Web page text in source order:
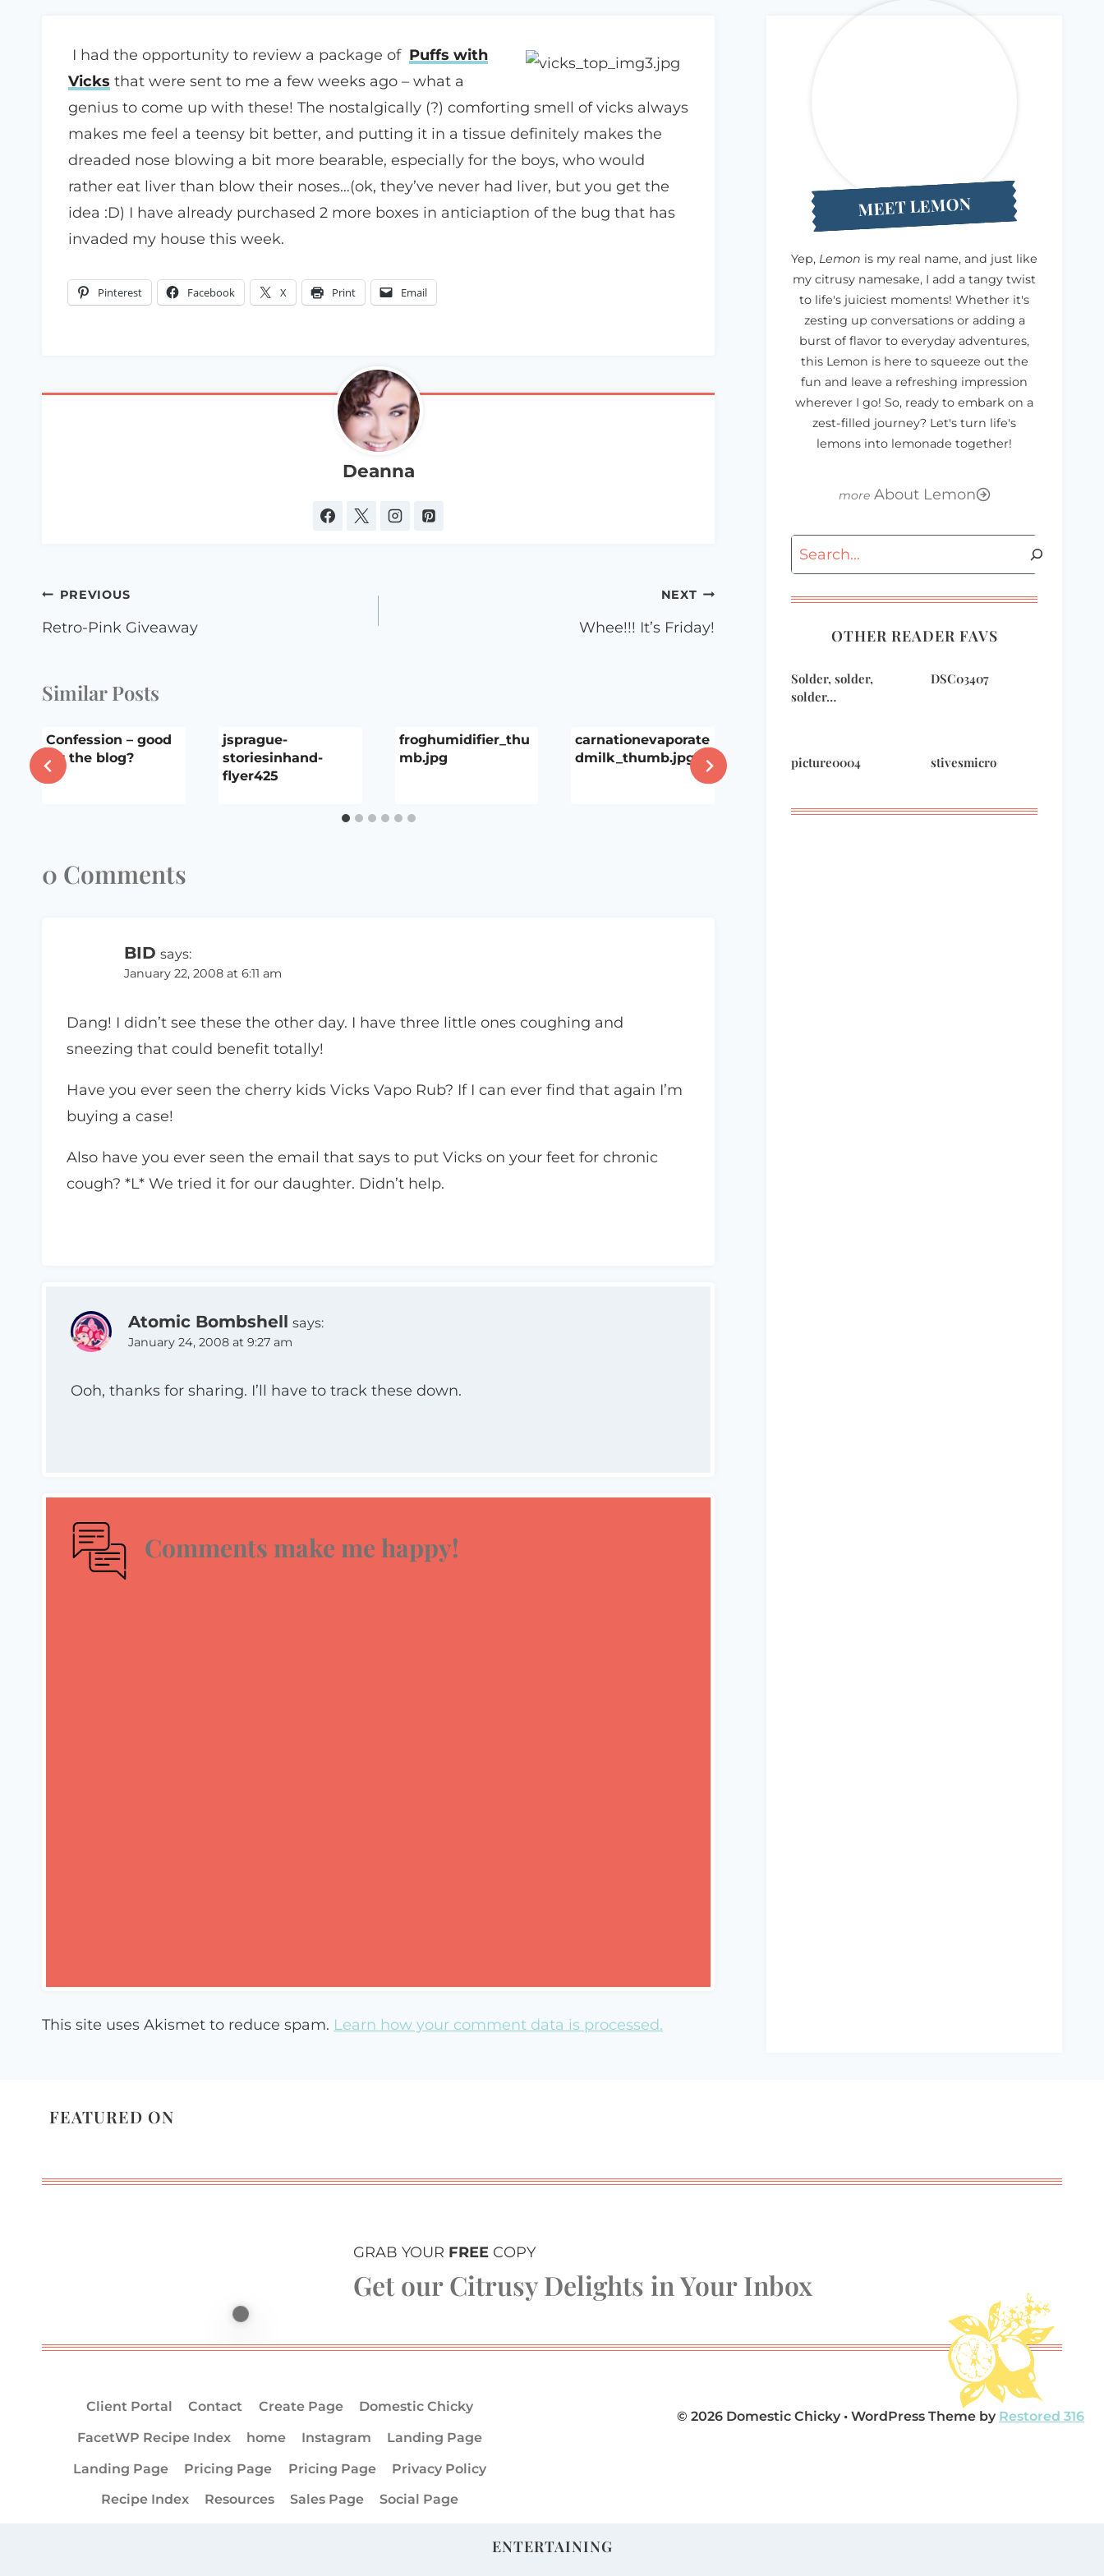
I had the opportunity to review a package of Puffs with
Vicks that were sent to me a few weeks ago – what a
genius to come up with these! The nostalgically (?) comforting smell of vicks always
makes me feel a teensy bit better, and putting it in a tissue definitely makes the
dreaded nose blowing a bit more bearable, especially for the boys, who would
rather eat liver than blow their noses…(ok, they’ve never had liver, but you get the
idea :D) I have already purchased 2 more boxes in anticiaption of the bug that has
invaded my house this week.
Pinterest Facebook X Print Email
Deanna
Post
navigation
PREVIOUS
Retro-Pink Giveaway
NEXT
Whee!!! It’s Friday!
Similar Posts
Confession – good
for the blog?
jsprague-
storiesinhand-
flyer425
froghumidifier_thu
mb.jpg
carnationevaporate
dmilk_thumb.jpg
0 Comments
BID says:
January 22, 2008 at 6:11 am
Dang! I didn’t see these the other day. I have three little ones coughing and
sneezing that could benefit totally!
Have you ever seen the cherry kids Vicks Vapo Rub? If I can ever find that again I’m
buying a case!
Also have you ever seen the email that says to put Vicks on your feet for chronic
cough? *L* We tried it for our daughter. Didn’t help.
Atomic Bombshell says:
January 24, 2008 at 9:27 am
Ooh, thanks for sharing. I’ll have to track these down.
Comments make me happy!
This site uses Akismet to reduce spam. Learn how your comment data is processed.
MEET LEMON
Yep, Lemon is my real name, and just like
my citrusy namesake, I add a tangy twist
to life's juiciest moments! Whether it's
zesting up conversations or adding a
burst of flavor to everyday adventures,
this Lemon is here to squeeze out the
fun and leave a refreshing impression
wherever I go! So, ready to embark on a
zest-filled journey? Let's turn life's
lemons into lemonade together!
About Lemon
Search
OTHER READER FAVS
Solder, solder,
solder…
DSC03407
picture0004 stivesmicro
FEATURED ON
GRAB YOUR FREE COPY
Get our Citrusy Delights in Your Inbox
Client Portal Contact Create Page
Domestic Chicky
FacetWP Recipe Index
home Instagram
Landing Page
Landing Page
Pricing Page Pricing Page
Privacy Policy
Recipe Index
Resources Sales Page Social Page
© 2026 Domestic Chicky • WordPress Theme by Restored 316
ENTERTAINING